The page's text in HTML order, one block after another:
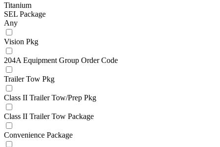
Titanium
SEL Package
Any
Vision Pkg
204A Equipment Group Order Code
Trailer Tow Pkg
Class II Trailer Tow/Prep Pkg
Class II Trailer Tow Package
Convenience Package